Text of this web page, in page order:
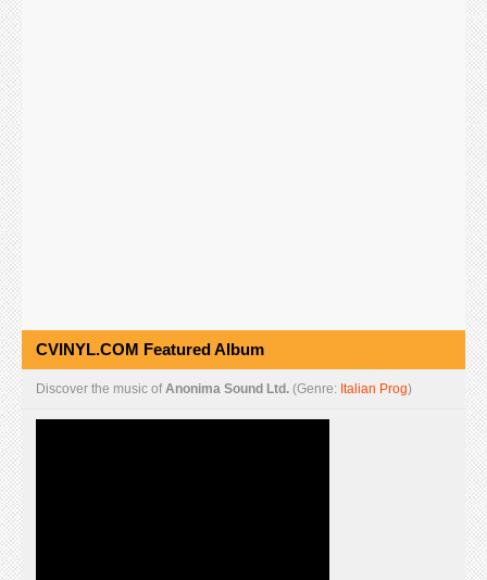
CVINYL.COM Featured Album
Discover the music ofAnonima Sound Ltd. (Genre: Italian Prog)